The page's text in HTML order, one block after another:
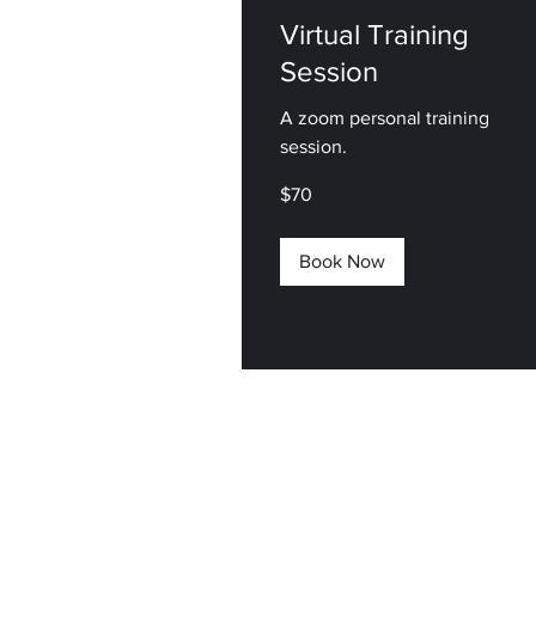
Virtual Training
Session
A zoom personal training
session.
US
$70
Book Now